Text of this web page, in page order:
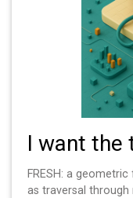
I want the
FRESH: a
as traversal